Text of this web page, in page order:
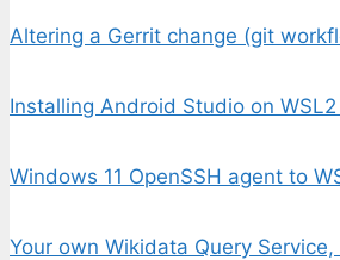
Altering a Gerrit change (git
Installing Android Studio on
Windows 11 OpenSSH agent to
Your own Wikidata Query